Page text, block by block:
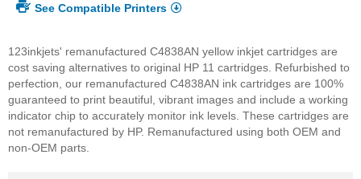
See Compatible Printers
123inkjets' remanufactured C4838AN yellow inkjet cartridges are
cost saving alternatives to original HP 11 cartridges. Refurbished to
perfection, our remanufactured C4838AN ink cartridges are 100%
guaranteed to print beautiful, vibrant images and include a working
indicator chip to accurately monitor ink levels. These cartridges are
not remanufactured by HP. Remanufactured using both OEM and
non-OEM parts.